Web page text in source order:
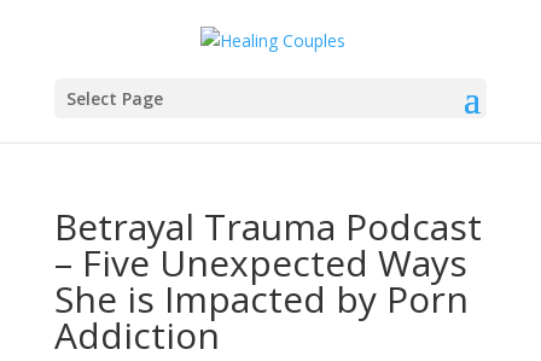
Select Page
Betrayal Trauma Podcast
– Five Unexpected Ways
She is Impacted by Porn
Addiction